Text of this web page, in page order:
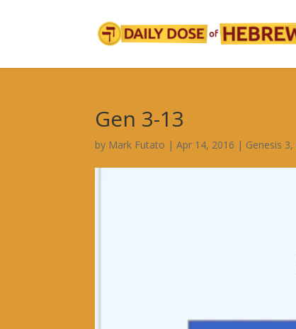
Gen 3-13
by Mark Futato |Apr 14, 2016 | Genesis 3,